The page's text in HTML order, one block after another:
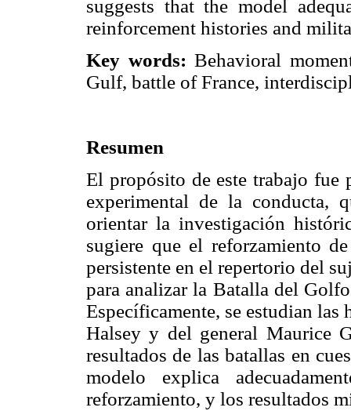
suggests that the model
reinforcement histories and
Key words: Behavioral
Gulf, battle of France,
Resumen
El propósito de este trabajo fue
experimental de la conducta,
orientar la investigación
sugiere que el reforzamiento
persistente en el repertorio del
para analizar la Batalla del
Específicamente, se estudian
Halsey y del general Maurice
resultados de las batallas en
modelo explica
reforzamiento, y los resultados